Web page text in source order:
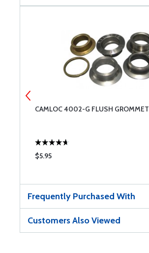
CAMLOC 4002-G FLUSH GROMMET
$5.95
Frequently Purchased With
Customers Also Viewed